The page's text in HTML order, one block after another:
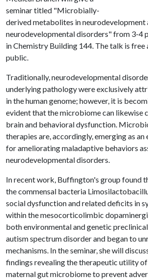
seminar titled "Microbially-
derived metabolites in neurodevelopment
neurodevelopmental disorders" from 3-4
in Chemistry Building 144. The talk is free
public.
Traditionally, neurodevelopmental
underlying pathology were exclusively
in the human genome; however, it is
evident that the microbiome can likewise
brain and behavioral dysfunction.
therapies are, accordingly, emerging as an
for ameliorating maladaptive behaviors
neurodevelopmental disorders.
In recent work, Buffington's group found
the commensal bacteria
social dysfunction and related deficits in
within the mesocorticolimbic
both environmental and genetic
autism spectrum disorder and began to
mechanisms. In the seminar, she will
findings revealing the therapeutic utility
maternal gut microbiome to prevent